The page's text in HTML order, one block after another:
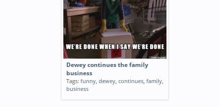
Dewey continues the family
business
Tags: funny, dewey, continues, family,
business